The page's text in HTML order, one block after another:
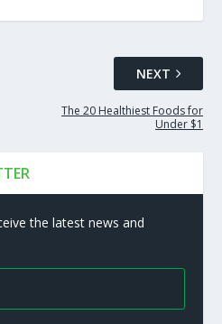
NEXT
The 20 Healthiest Foods for
Under $1
the latest news and